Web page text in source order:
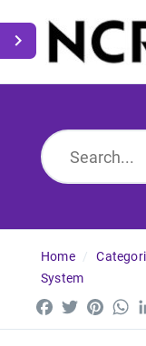
Home
System
Facebook
Twitter